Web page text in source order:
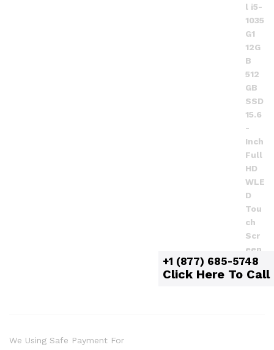
We Using Safe Payment For
+1 (877) 685-5748
Click Here To Call